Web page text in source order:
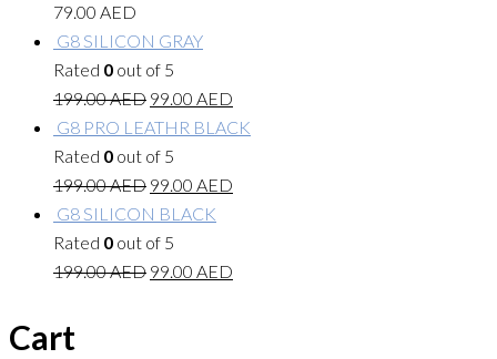
79.00 AED
G8 SILICON GRAY
Rated 0 out of 5
199.00AED 99.00 AED
G8 PRO LEATHR BLACK
Rated 0 out of 5
199.00AED 99.00 AED
G8 SILICON BLACK
Rated 0 out of 5
199.00AED 99.00 AED
Cart